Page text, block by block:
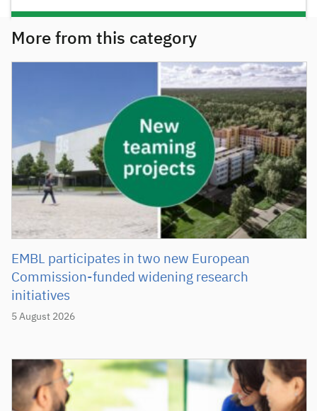
More from this category
5 August 2026
EMBL participates in two new European
Commission-funded widening research
initiatives